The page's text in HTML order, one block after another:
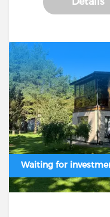
Waiting for